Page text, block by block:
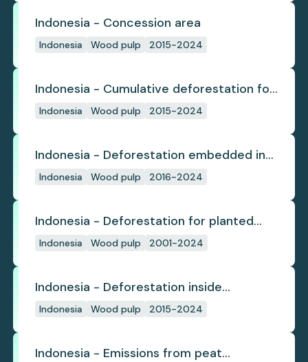
Indonesia - Concession area
Indonesia Wood pulp 2015-2024
Indonesia - Cumulative deforestation for
planted pulpwood inside concession
Indonesia Wood pulp 2015-2024
Indonesia - Deforestation embedded in
pulp trade
Indonesia Wood pulp 2016-2024
Indonesia - Deforestation for planted
pulpwood
Indonesia Wood pulp 2001-2024
Indonesia - Deforestation inside
concession
Indonesia Wood pulp 2015-2024
Indonesia - Emissions from peat